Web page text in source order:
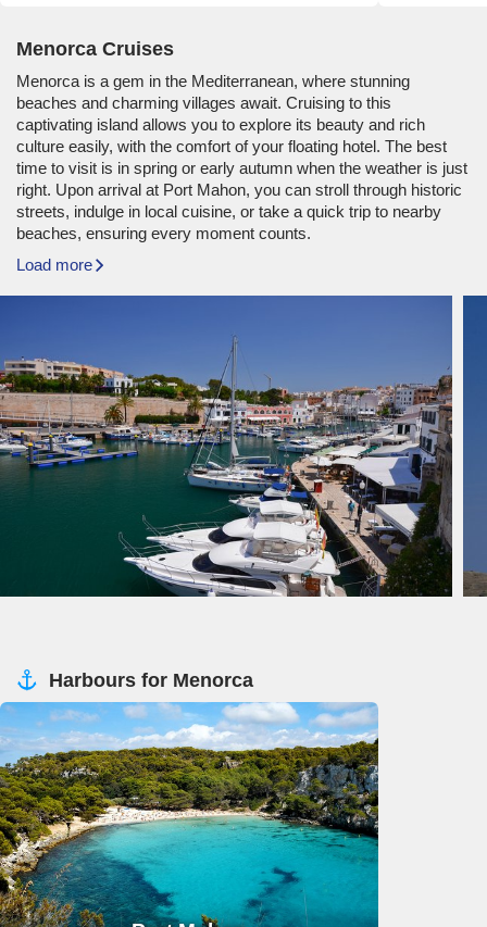
Menorca Cruises
Menorca is a gem in the Mediterranean, where stunning
beaches and charming villages await. Cruising to this
captivating island allows you to explore its beauty and rich
culture easily, with the comfort of your floating hotel. The best
time to visit is in spring or early autumn when the weather is just
right. Upon arrival at Port Mahon, you can stroll through historic
streets, indulge in local cuisine, or take a quick trip to nearby
beaches, ensuring every moment counts.
Load more
Harbours for Menorca